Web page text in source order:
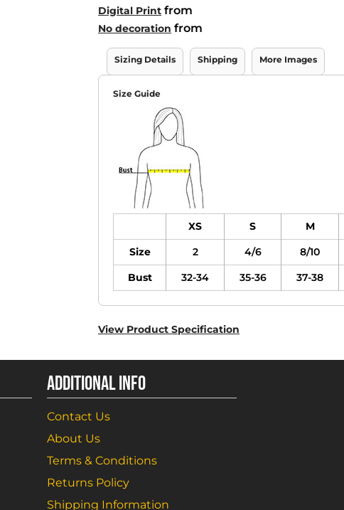
Digital Print from
No decoration from
Sizing Details Shipping More Images
Size Guide
XS S M
Size
2 4/6 8/10
Bust
32-34 35-36 37-38
View Product Specification
ADDITIONAL INFO
Contact Us
About Us
Terms & Conditions
Returns Policy
Shipping Information